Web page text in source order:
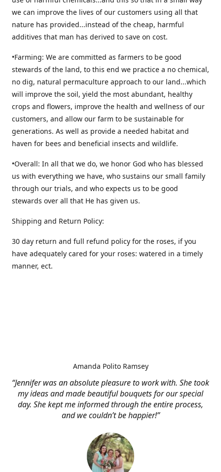
we can improve the lives of our customers using all that
nature has provided...instead of the cheap, harmful
additives that man has derived to save on cost.
•Farming: We are committed as farmers to be good
stewards of the land, to this end we practice a no chemical,
no dig, natural permaculture approach to our land...which
will improve the soil, yield the most abundant, healthy
crops and flowers, improve the health and wellness of our
customers, and allow our farm to be sustainable for
generations. As well as provide a needed habitat and
haven for bees and beneficial insects and wildlife.
•Overall: In all that we do, we honor God who has blessed
us with everything we have, who sustains our small family
through our trials, and who expects us to be good
stewards over all that He has given us.
Shipping and Return Policy:
30 day return and full refund policy for the roses, if you
have adequately cared for your roses: watered in a timely
manner, ect.
“Jennifer was an absolute pleasure to work with. She took
my ideas and made beautiful bouquets for our special
day. She kept me informed through the entire process,
and we couldn’t be happier!”
Amanda Polito Ramsey